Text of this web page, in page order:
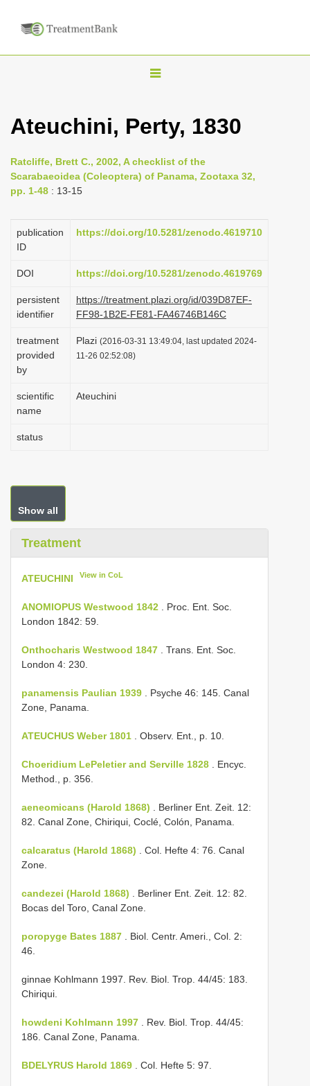
T
g
e
v
g
t
o
Ateuchini, Perty, 1830
Ratcliffe, Brett C., 2002, A checklist of the
Scarabaeoidea (Coleoptera) of Panama, Zootaxa 32,
pp. 1-48 : 13-15
publication
ID
https://doi.org/10.5281/zenodo.4619710
DOI https://doi.org/10.5281/zenodo.4619769
persistent
identifier
https://treatment.plazi.org/id/039D87EF-
FF98-1B2E-FE81-FA46746B146C
treatment
provided
by
Plazi (2016-03-31 13:49:04, last updated 2024-
11-26 02:52:08)
scientific
name
Ateuchini
status
Show all
Treatment
ATEUCHINI View in CoL
ANOMIOPUS Westwood 1842 . Proc. Ent. Soc.
London 1842: 59.
Onthocharis Westwood 1847 . Trans. Ent. Soc.
London 4: 230.
panamensis Paulian 1939 . Psyche 46: 145. Canal
Zone, Panama.
ATEUCHUS Weber 1801 . Observ. Ent., p. 10.
Choeridium LePeletier and Serville 1828 . Encyc.
Method., p. 356.
aeneomicans (Harold 1868) . Berliner Ent. Zeit. 12:
82. Canal Zone, Chiriqui, Coclé, Colón, Panama.
calcaratus (Harold 1868) . Col. Hefte 4: 76. Canal
Zone.
candezei (Harold 1868) . Berliner Ent. Zeit. 12: 82.
Bocas del Toro, Canal Zone.
poropyge Bates 1887 . Biol. Centr. Ameri., Col. 2:
46.
ginnae Kohlmann 1997. Rev. Biol. Trop. 44/45: 183.
Chiriqui.
howdeni Kohlmann 1997 . Rev. Biol. Trop. 44/45:
186. Canal Zone, Panama.
BDELYRUS Harold 1869 . Col. Hefte 5: 97.